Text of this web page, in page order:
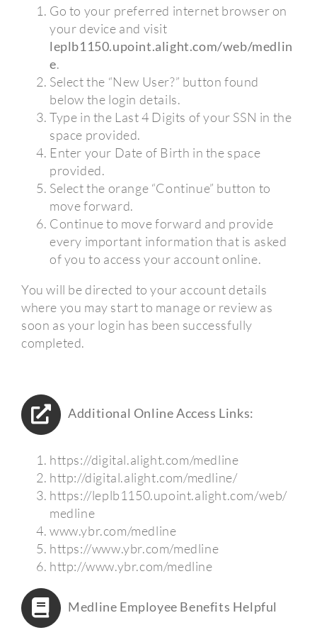
Go to your preferred internet browser on
your device and visit
leplb1150.upoint.alight.com/web/medlin
e.
Select the “New User?” button found
below the login details.
Type in the Last 4 Digits of your SSN in the
space provided.
Enter your Date of Birth in the space
provided.
Select the orange “Continue” button to
move forward.
Continue to move forward and provide
every important information that is asked
of you to access your account online.
You will be directed to your account details
where you may start to manage or review as
soon as your login has been successfully
completed.
Additional Online Access Links:
https://digital.alight.com/medline
http://digital.alight.com/medline/
https://leplb1150.upoint.alight.com/web/
medline
www.ybr.com/medline
https://www.ybr.com/medline
http://www.ybr.com/medline
Medline Employee Benefits Helpful